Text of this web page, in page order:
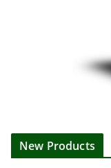
New Products